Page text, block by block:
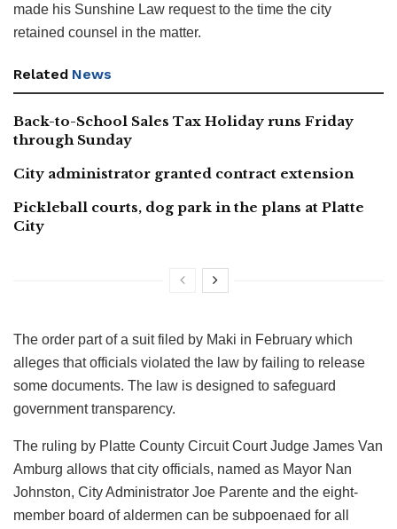
made his Sunshine Law request to the time the city
retained counsel in the matter.
Related News
Back-to-School Sales Tax Holiday runs Friday
through Sunday
City administrator granted contract extension
Pickleball courts, dog park in the plans at Platte
City
The order part of a suit filed by Maki in February which
alleges that officials violated the law by failing to release
some documents. The law is designed to safeguard
government transparency.
The ruling by Platte County Circuit Court Judge James Van
Amburg allows that city officials, named as Mayor Nan
Johnston, City Administrator Joe Parente and the eight-
member board of aldermen can be subpoenaed for all